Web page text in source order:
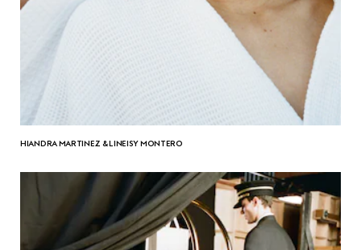
HIANDRA MARTINEZ & LINEISY MONTERO